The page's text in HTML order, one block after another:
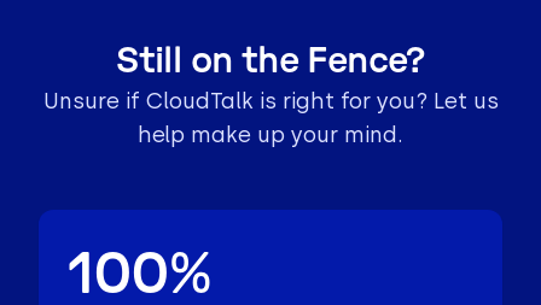
Still on the Fence?
Unsure if CloudTalk is right for you? Let us
help make up your mind.
100%